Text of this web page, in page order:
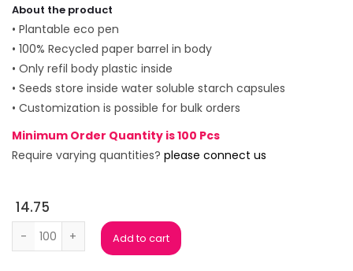
About the product
• Plantable eco pen
• 100% Recycled paper barrel in body
• Only refil body plastic inside
• Seeds store inside water soluble starch capsules
• Customization is possible for bulk orders
Minimum Order Quantity is 100 Pcs
Require varying quantities? please connect us
14.75
Plantabale Eco Pen with Card Holder quantity
Add to cart